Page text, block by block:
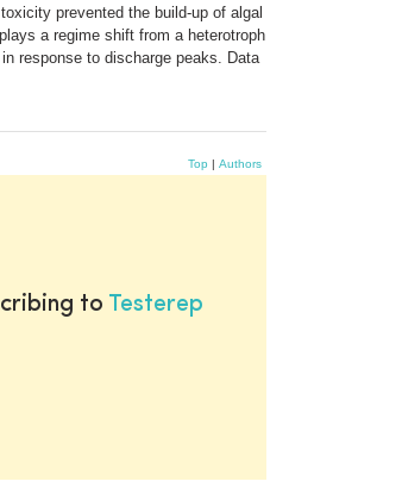
prevented the build-up of algal
a regime shift from a heterotroph
response to discharge peaks. Data
Top | Authors
to Testerep